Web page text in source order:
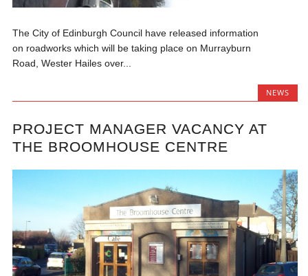
The City of Edinburgh Council have released information
on roadworks which will be taking place on Murrayburn
Road, Wester Hailes over...
NEWS
PROJECT MANAGER VACANCY AT
THE BROOMHOUSE CENTRE